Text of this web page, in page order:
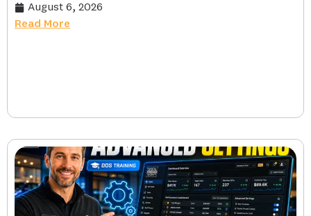
August 6, 2026
Read More